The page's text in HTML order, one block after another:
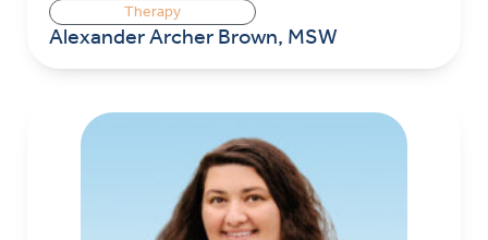
Therapy
Alexander Archer Brown, MSW